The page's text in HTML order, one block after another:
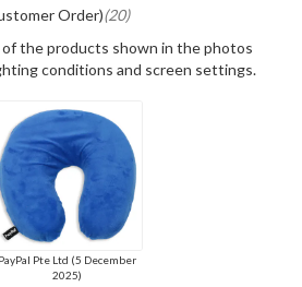
Order)(20)
the products shown in the photos
conditions and screen settings.
PayPal Pte Ltd (5 December
2025)